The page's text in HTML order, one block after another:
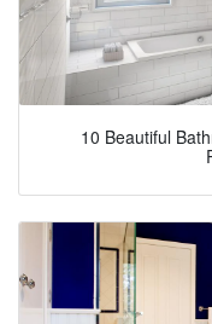
10 Beautiful